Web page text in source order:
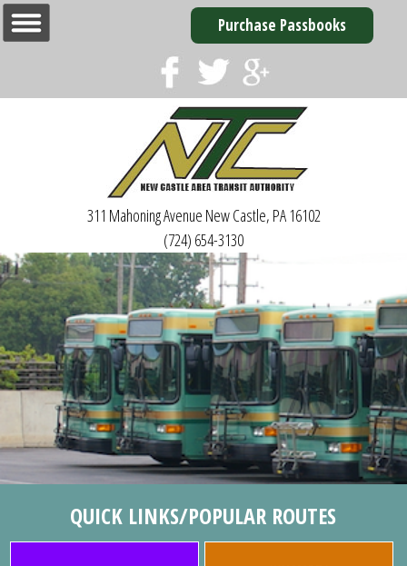
Purchase Passbooks
311 Mahoning Avenue New Castle, PA 16102
(724) 654-3130
QUICK LINKS/POPULAR ROUTES